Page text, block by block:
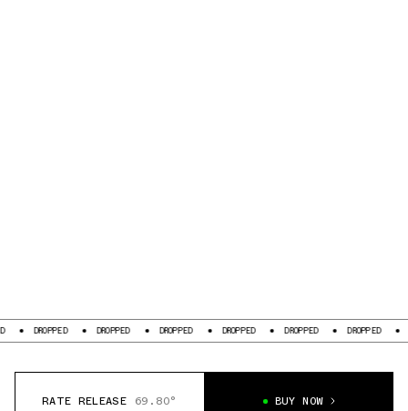
DROPPED DROPPED DROPPED DROPPED DROPPED DROPPED
RATE RELEASE 69.80° BUY NOW